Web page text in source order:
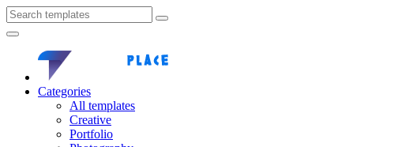
Categories
All templates
Creative
Portfolio